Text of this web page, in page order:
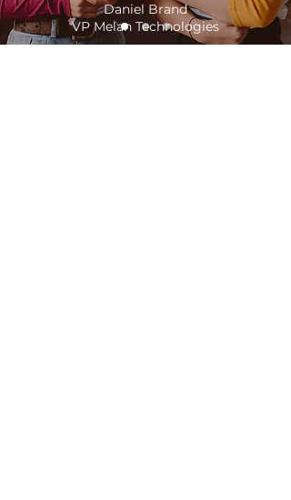
Daniel Brand
VP Melan Technologies